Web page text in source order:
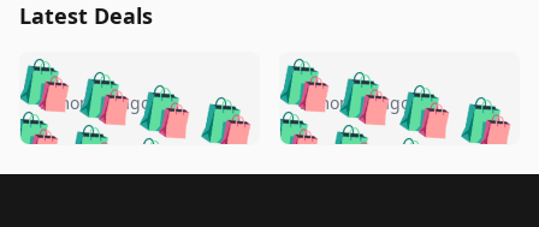
Latest Deals
🛍️🛍️🛍️🛍️ 🛍️🛍️🛍️
🛍️🛍️🛍️🛍️🛍️
5 months ago 🛍️🛍️🛍️🛍️
🛍️ 🛍️🛍️🛍️🛍️
🛍️🛍️
5 months ago